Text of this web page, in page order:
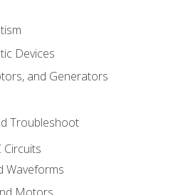
Devices
and Generators
Troubleshoot
Waveforms